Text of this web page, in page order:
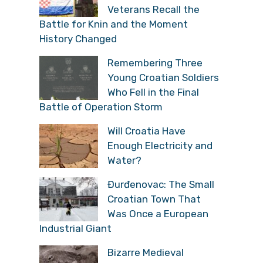
Veterans Recall the
Battle for Knin and the Moment
History Changed
Remembering Three
Young Croatian Soldiers
Who Fell in the Final
Battle of Operation Storm
Will Croatia Have
Enough Electricity and
Water?
Đurđenovac: The Small
Croatian Town That
Was Once a European
Industrial Giant
Bizarre Medieval